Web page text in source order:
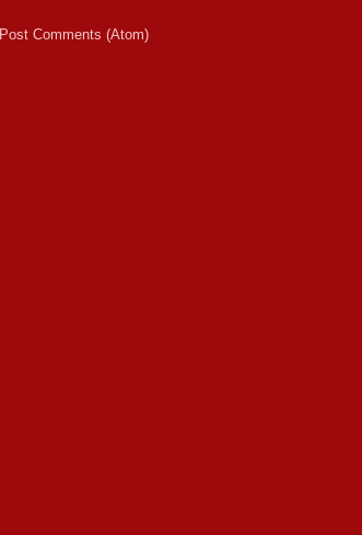
Post Comments (Atom)